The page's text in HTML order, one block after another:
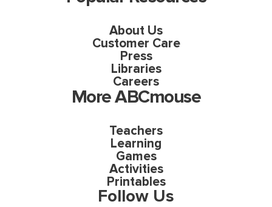
About Us
Customer Care
Press
Libraries
Careers
More ABCmouse
Teachers
Learning
Games
Activities
Printables
Follow Us